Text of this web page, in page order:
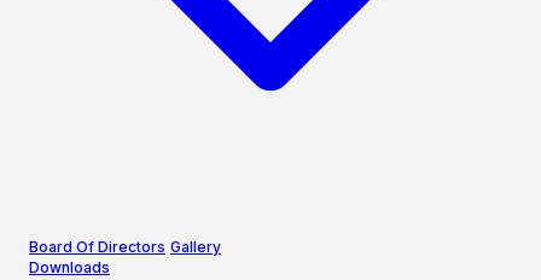
Board Of Directors Gallery
Downloads